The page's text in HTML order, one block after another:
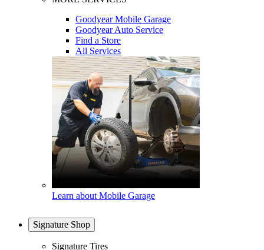
Goodyear Mobile Garage
Goodyear Auto Service
Find a Store
All Services
Learn about Mobile Garage
Signature Shop
Signature Tires